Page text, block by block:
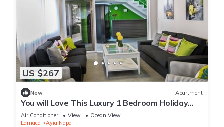
US $267
New Apartment
You will Love This Luxury 1 Bedroom Holiday
Villa in Ayia Napa with Private Pool
Air Conditioner View
Ocean View
Larnaca
Ayia Napa